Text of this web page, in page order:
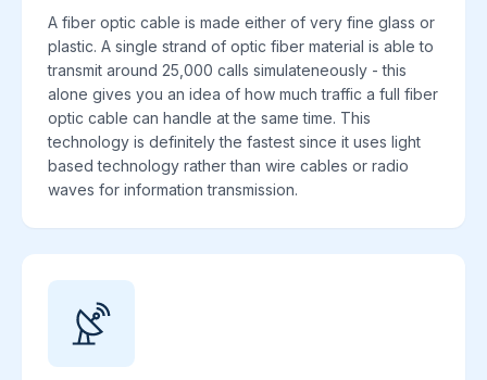
A fiber optic cable is made either of very fine glass or
plastic. A single strand of optic fiber material is able to
transmit around 25,000 calls simulateneously - this
alone gives you an idea of how much traffic a full fiber
optic cable can handle at the same time. This
technology is definitely the fastest since it uses light
based technology rather than wire cables or radio
waves for information transmission.